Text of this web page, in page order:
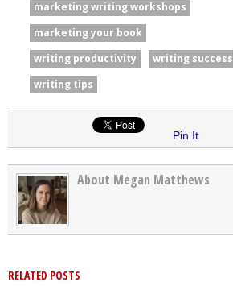
marketing writing workshops
marketing your book
writing productivity
writing success
writing tips
Pin It
About Megan Matthews
RELATED POSTS